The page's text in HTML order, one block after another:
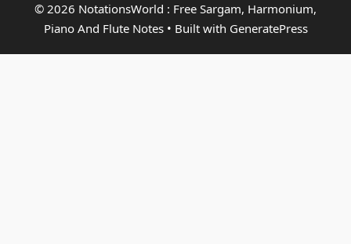
© 2026 NotationsWorld : Free Sargam, Harmonium,
Piano And Flute Notes• Built with GeneratePress